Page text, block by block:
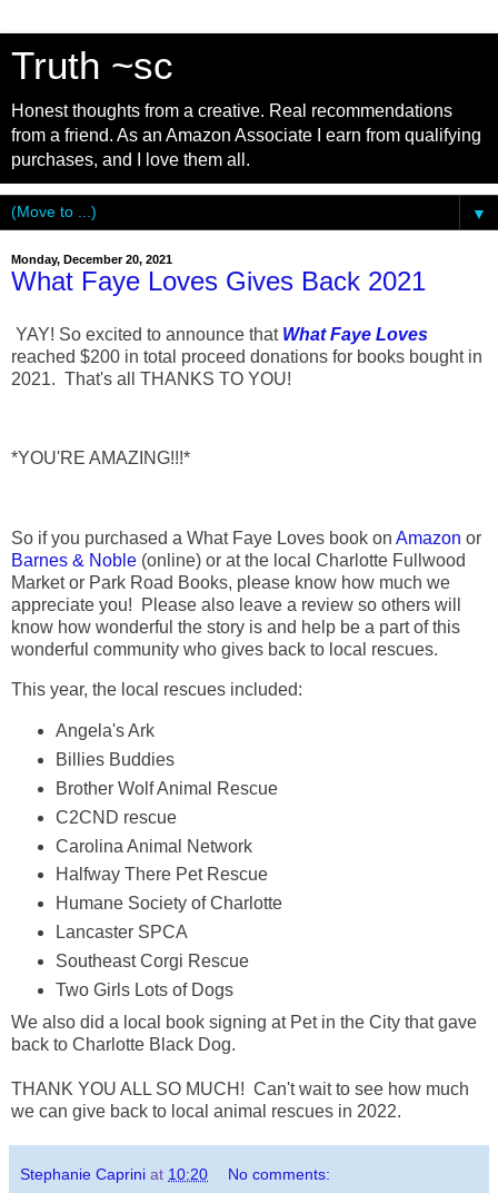
Truth ~sc
Honest thoughts from a creative. Real recommendations
from a friend. As an Amazon Associate I earn from qualifying
purchases, and I love them all.
▼
Monday, December 20, 2021
What Faye Loves Gives Back 2021
YAY! So excited to announce that What Faye Loves
reached $200 in total proceed donations for books bought in
2021. That's all THANKS TO YOU!
*YOU'RE AMAZING!!!*
So if you purchased a What Faye Loves book on Amazon or
Barnes & Noble (online) or at the local Charlotte Fullwood
Market or Park Road Books, please know how much we
appreciate you! Please also leave a review so others will
know how wonderful the story is and help be a part of this
wonderful community who gives back to local rescues.
This year, the local rescues included:
Angela's Ark
Billies Buddies
Brother Wolf Animal Rescue
C2CND rescue
Carolina Animal Network
Halfway There Pet Rescue
Humane Society of Charlotte
Lancaster SPCA
Southeast Corgi Rescue
Two Girls Lots of Dogs
We also did a local book signing at Pet in the City that gave
back to Charlotte Black Dog.
THANK YOU ALL SO MUCH! Can't wait to see how much
we can give back to local animal rescues in 2022.
Stephanie Caprini at 10:20 No comments: